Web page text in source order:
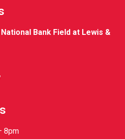
Bank Field at Lewis &
8pm